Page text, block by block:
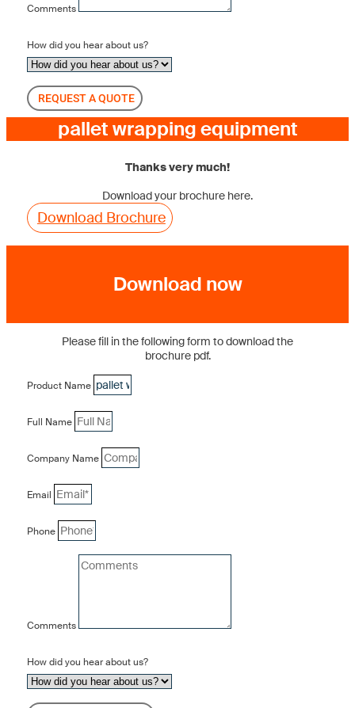
Comments
How did you hear about us?
REQUEST A QUOTE
pallet wrapping equipment
Thanks very much!
Download your brochure here.
Download Brochure
Download now
Please fill in the following form to download the
brochure pdf.
Product Name
Full Name
Company Name
Email
Phone
Comments
How did you hear about us?